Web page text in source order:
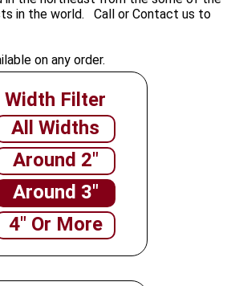
in the world. Call or Contact us to
on any order.
Width Filter
All Widths
Around 2"
Around 3"
4" Or More